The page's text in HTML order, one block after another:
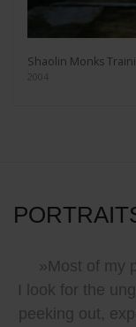
Shaolin Monks
2004
»Most of my
I look for the
peeking out,